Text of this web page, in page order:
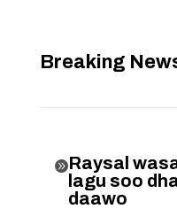
Breaking
Raysal
lagu soo
daawo